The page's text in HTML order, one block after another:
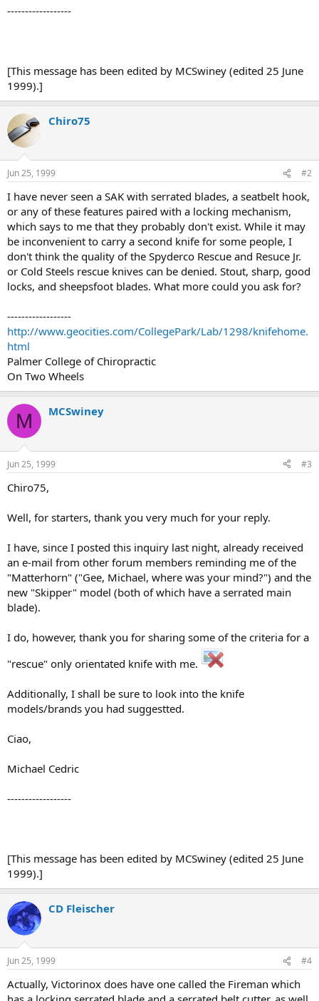
------------------
[This message has been edited by MCSwiney (edited 25 June
1999).]
Chiro75
Jun 25, 1999 #2
I have never seen a SAK with serrated blades, a seatbelt hook,
or any of these features paired with a locking mechanism,
which says to me that they probably don't exist. While it may
be inconvenient to carry a second knife for some people, I
don't think the quality of the Spyderco Rescue and Resuce Jr.
or Cold Steels rescue knives can be denied. Stout, sharp, good
locks, and sheepsfoot blades. What more could you ask for?
------------------
http://www.geocities.com/CollegePark/Lab/1298/knifehome.
html
Palmer College of Chiropractic
On Two Wheels
M MCSwiney
Jun 25, 1999 #3
Chiro75,
Well, for starters, thank you very much for your reply.
I have, since I posted this inquiry last night, already received
an e-mail from other forum members reminding me of the
"Matterhorn" ("Gee, Michael, where was your mind?") and the
new "Skipper" model (both of which have a serrated main
blade).
I do, however, thank you for sharing some of the criteria for a
"rescue" only orientated knife with me.
Additionally, I shall be sure to look into the knife
models/brands you had suggestted.
Ciao,
Michael Cedric
------------------
[This message has been edited by MCSwiney (edited 25 June
1999).]
CD Fleischer
Jun 25, 1999 #4
Actually, Victorinox does have one called the Fireman which